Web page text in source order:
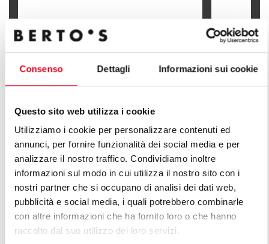
Consenso Dettagli Informazioni sui cookie
Questo sito web utilizza i cookie
Utilizziamo i cookie per personalizzare contenuti ed
annunci, per fornire funzionalità dei social media e per
analizzare il nostro traffico. Condividiamo inoltre
informazioni sul modo in cui utilizza il nostro sito con i
nostri partner che si occupano di analisi dei dati web,
pubblicità e social media, i quali potrebbero combinarle
con altre informazioni che ha fornito loro o che hanno
raccolto dal suo utilizzo dei loro servizi.
2-ZONES INDUCTION - BFLEX
FIND OUT ALL THE LINES OF
PREMIUM LINE
The premium lines are the solution for professional
chefs' numerous needs. A premium modular kitchen